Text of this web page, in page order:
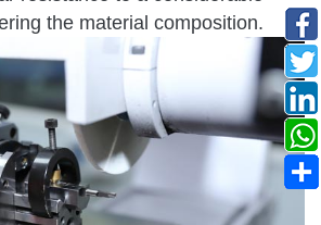
the material composition.